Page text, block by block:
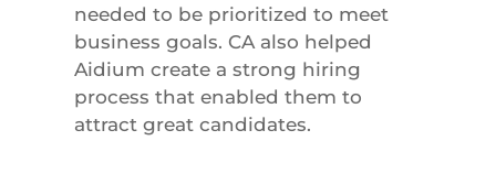
needed to be prioritized to meet
business goals. CA also helped
Aidium create a strong hiring
process that enabled them to
attract great candidates.